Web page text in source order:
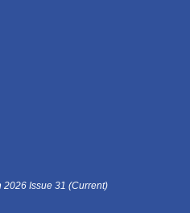
2026 Issue 31 (Current)